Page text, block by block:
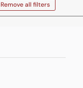
Remove all filters